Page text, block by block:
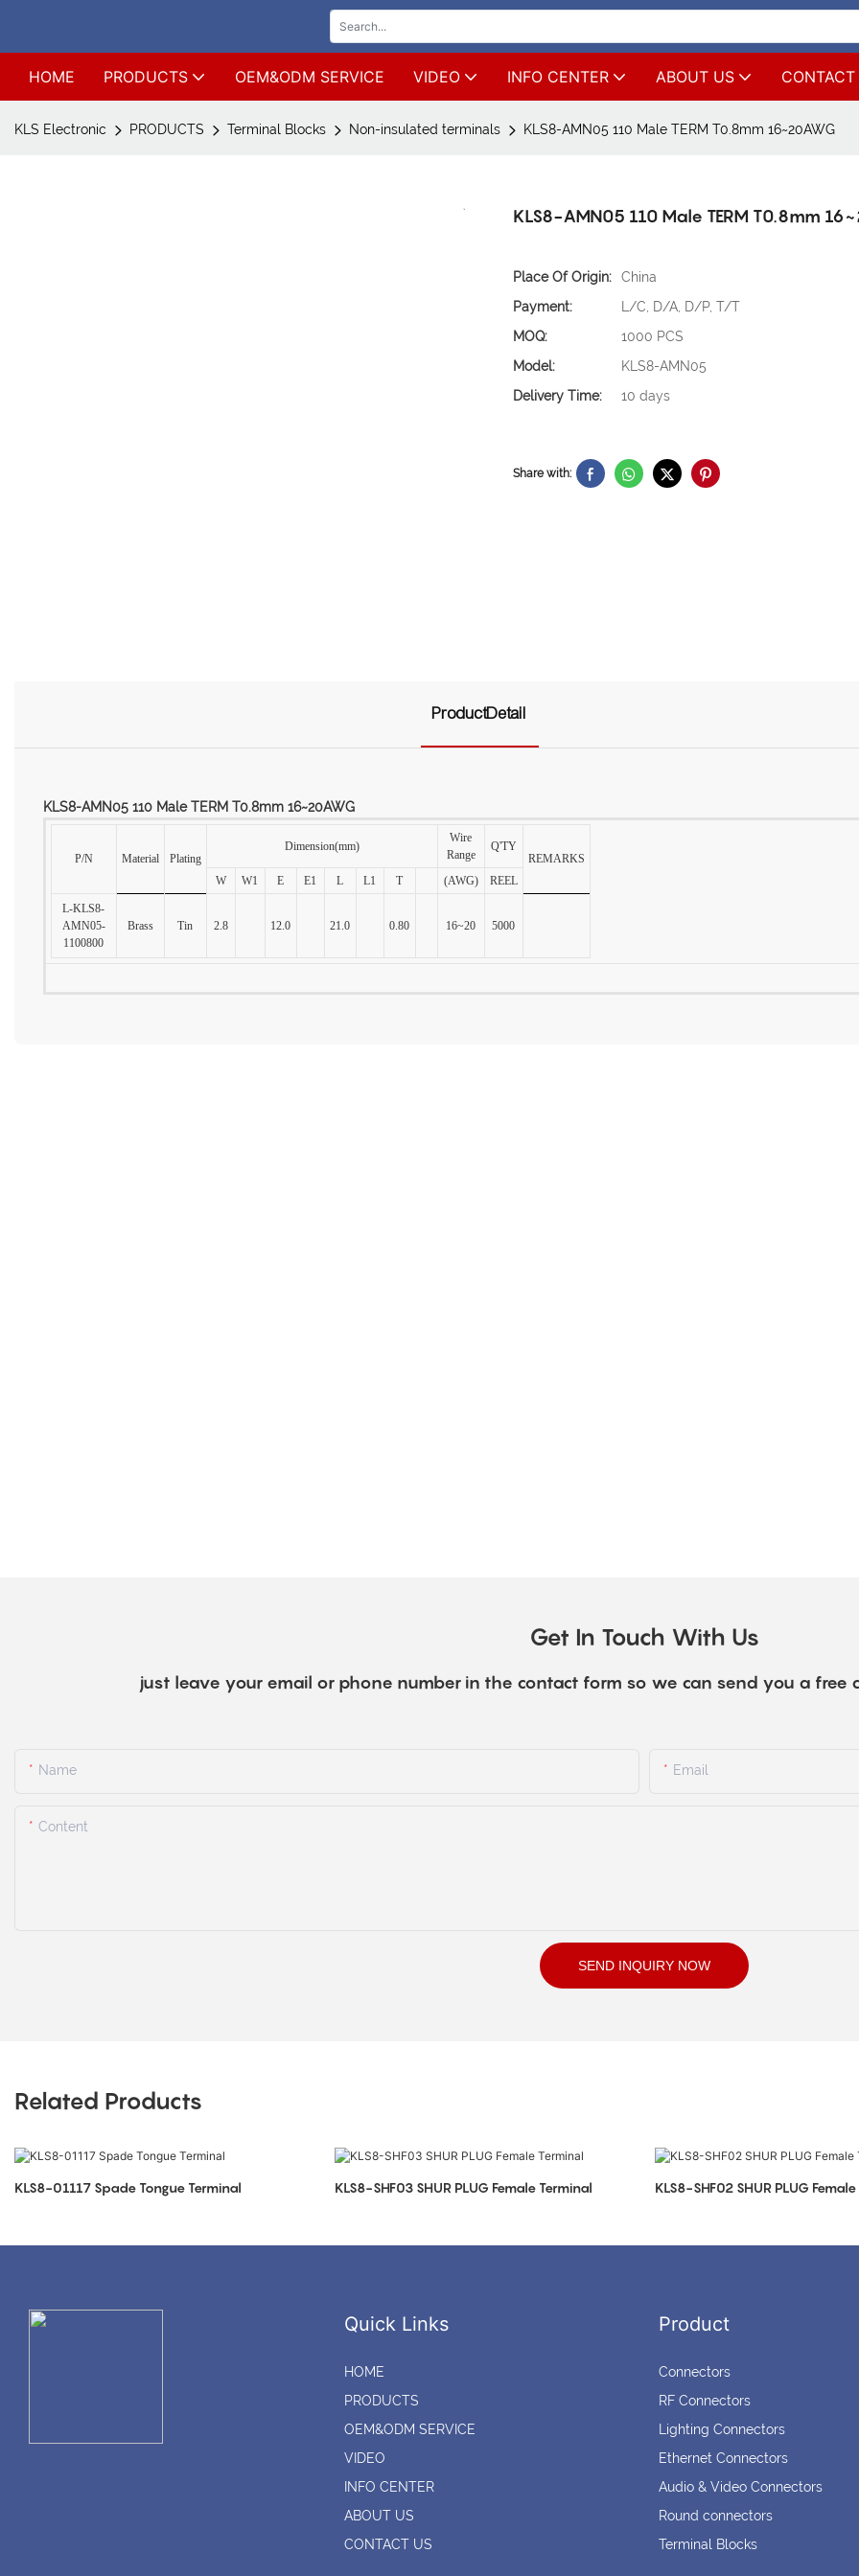
HOME PRODUCTS OEM&ODM SERVICE VIDEO INFO CENTER ABOUT US
KLS Electronic PRODUCTS Terminal Blocks Non-insulated terminals KLS8-AMN05 110 Male TERM T0.8mm 16~20AWG
KLS8-AMN05 110 Male TERM T0.8mm
Place Of Origin:
China
Payment:
L/C, D/A, D/P, T/T
MOQ:
1000 PCS
Model:
KLS8-AMN05
Delivery Time:
10 days
Share with:
ProductDetail
KLS8-AMN05 110 Male TERM T0.8mm 16~20AWG
P/N Material Plating
Dimension(mm)
Wire
Range
Q'TY
REMARKS
W
W1 E E1 L L1 T (AWG) REEL
L-KLS8-
AMN05-
1100800
Brass Tin 2.8 12.0 21.0 0.80 16~20 5000
Get In Touch With Us
just leave your email or phone number in the contact form so we can send you a free
Name Email
Content
SEND INQUIRY NOW
Related Products
KLS8-01117 Spade Tongue Terminal KLS8-SHF03 SHUR PLUG Female Terminal KLS8-SHF02 SHUR PLUG
Quick Links
HOME
PRODUCTS
OEM&ODM SERVICE
VIDEO
INFO CENTER
ABOUT US
CONTACT US
Product
Connectors
RF Connectors
Lighting Connectors
Ethernet Connectors
Audio & Video Connectors
Round connectors
Terminal Blocks